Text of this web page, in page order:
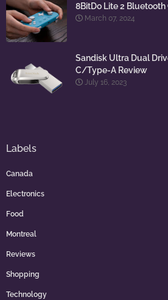
8BitDo Lite 2
March 07, 2024
Sandisk Ultra Dual
C/Type-A Review
July 16, 2023
Labels
Canada
Electronics
Food
Montreal
Reviews
Shopping
Technology